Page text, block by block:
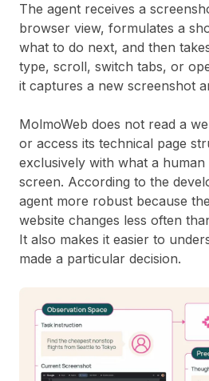
The agent receives a
browser view, formulates a
what to do next, and then
type, scroll, switch tabs, or
it captures a new screenshot
MolmoWeb does not read a
or access its technical page
exclusively with what a
screen. According to the
agent more robust because
website changes less often
It also makes it easier to
made a particular decision.